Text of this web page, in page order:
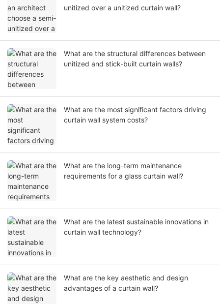
unitized over a unitized curtain wall?
What are the structural differences between
unitized and stick-built curtain walls?
What are the most significant factors driving
curtain wall system costs?
What are the long-term maintenance
requirements for a glass curtain wall?
What are the latest sustainable innovations in
curtain wall technology?
What are the key aesthetic and design
advantages of a curtain wall?